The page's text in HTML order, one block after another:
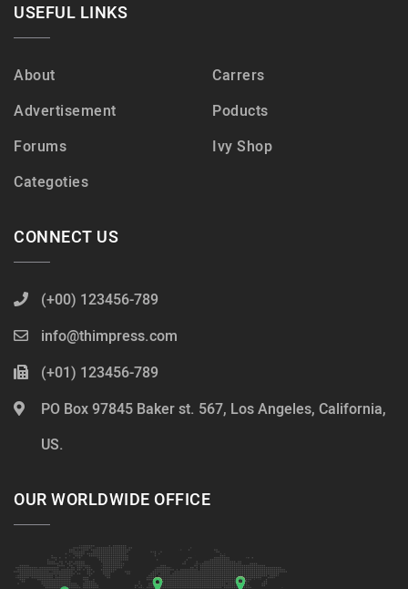
USEFUL LINKS
About
Advertisement
Forums
Categoties
Carrers
Poducts
Ivy Shop
CONNECT US
(+00) 123456-789
info@thimpress.com
(+01) 123456-789
PO Box 97845 Baker st. 567, Los Angeles, California,
US.
OUR WORLDWIDE OFFICE